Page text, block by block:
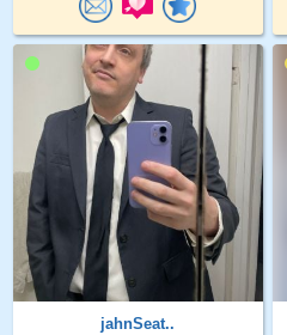
jahnSeat..